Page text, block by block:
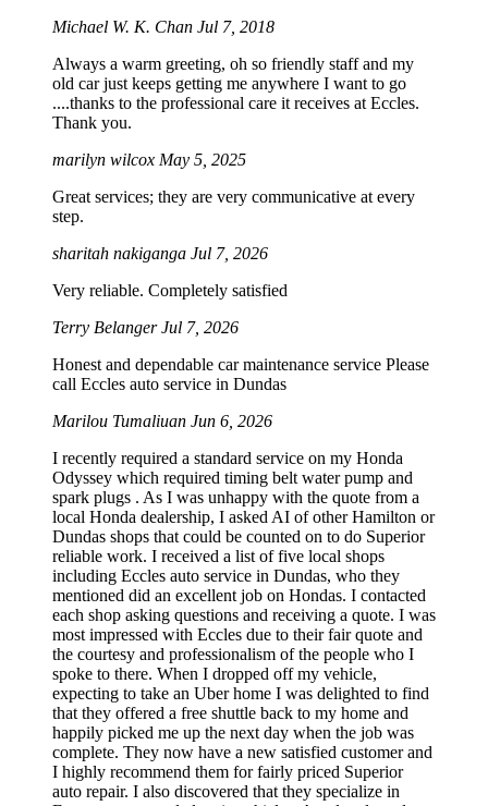
Michael W. K. Chan Jul 7, 2018
Always a warm greeting, oh so friendly staff and my
old car just keeps getting me anywhere I want to go
....thanks to the professional care it receives at Eccles.
Thank you.
marilyn wilcox May 5, 2025
Great services; they are very communicative at every
step.
sharitah nakiganga Jul 7, 2026
Very reliable. Completely satisfied
Terry BelangerJul 7, 2026
Honest and dependable car maintenance service Please
call Eccles auto service in Dundas
Marilou Tumaliuan Jun 6, 2026
I recently required a standard service on my Honda
Odyssey which required timing belt water pump and
spark plugs . As I was unhappy with the quote from a
local Honda dealership, I asked AI of other Hamilton or
Dundas shops that could be counted on to do Superior
reliable work. I received a list of five local shops
including Eccles auto service in Dundas, who they
mentioned did an excellent job on Hondas. I contacted
each shop asking questions and receiving a quote. I was
most impressed with Eccles due to their fair quote and
the courtesy and professionalism of the people who I
spoke to there. When I dropped off my vehicle,
expecting to take an Uber home I was delighted to find
that they offered a free shuttle back to my home and
happily picked me up the next day when the job was
complete. They now have a new satisfied customer and
I highly recommend them for fairly priced Superior
auto repair. I also discovered that they specialize in